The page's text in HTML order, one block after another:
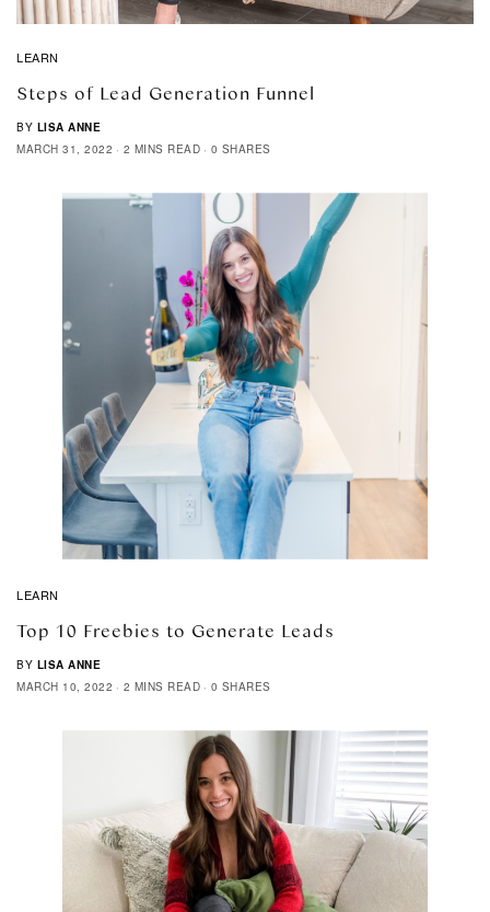
LEARN
Steps of Lead Generation Funnel
BY LISA ANNE
MARCH 31, 2022
2 MINS READ 0 SHARES
LEARN
Top 10 Freebies to Generate Leads
BY LISA ANNE
MARCH 10, 2022
2 MINS READ 0 SHARES